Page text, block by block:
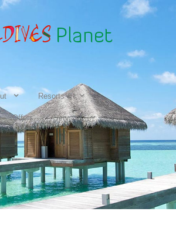
Resorts &
Offers Services